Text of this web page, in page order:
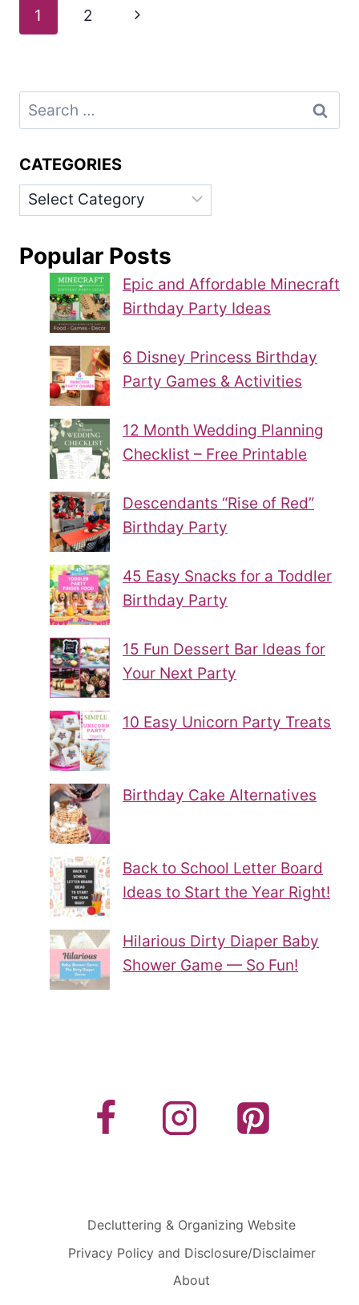
Page
1 2
Next
Search
for:
CATEGORIES
Categories
Popular Posts
Epic and Affordable Minecraft
Birthday Party Ideas
6 Disney Princess Birthday
Party Games & Activities
12 Month Wedding Planning
Checklist – Free Printable
Descendants “Rise of Red”
Birthday Party
45 Easy Snacks for a Toddler
Birthday Party
15 Fun Dessert Bar Ideas for
Your Next Party
10 Easy Unicorn Party Treats
Birthday Cake Alternatives
Back to School Letter Board
Ideas to Start the Year Right!
Hilarious Dirty Diaper Baby
Shower Game — So Fun!
Decluttering & Organizing Website
Privacy Policy and Disclosure/Disclaimer
About